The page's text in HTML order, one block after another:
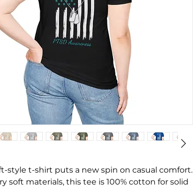
style t-shirt puts a new spin on casual comfort.
soft materials, this tee is 100% cotton for solid